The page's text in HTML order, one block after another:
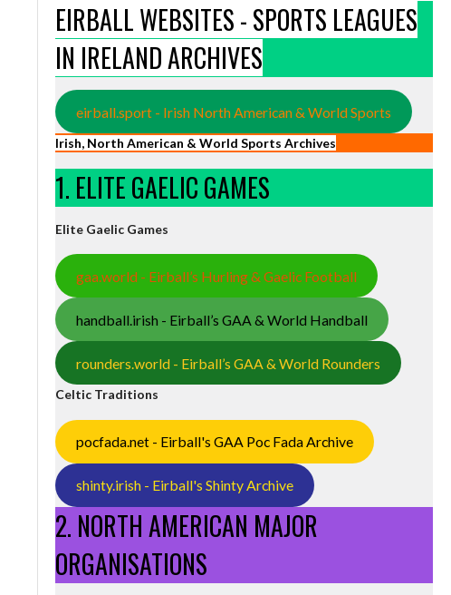
EIRBALL WEBSITES - SPORTS LEAGUES
IN IRELAND ARCHIVES
eirball.sport - Irish North American & World Sports
Irish, North American & World Sports Archives
1. ELITE GAELIC GAMES
Elite Gaelic Games
gaa.world - Eirball’s Hurling & Gaelic Football
handball.irish - Eirball’s GAA & World Handball
rounders.world - Eirball’s GAA & World Rounders
Celtic Traditions
pocfada.net - Eirball's GAA Poc Fada Archive
shinty.irish - Eirball's Shinty Archive
2. NORTH AMERICAN MAJOR
ORGANISATIONS